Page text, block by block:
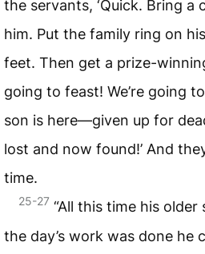
the servants, ‘Quick. Bring
him. Put the family ring on
feet. Then get a prize-
going to feast! We’re going
son is here—given up for
lost and now found!’ And
time.
25-27 “All this time his
the day’s work was done he